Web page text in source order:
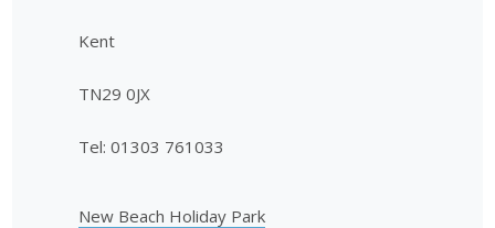
Kent
TN29 0JX
Tel: 01303 761033
New Beach Holiday Park